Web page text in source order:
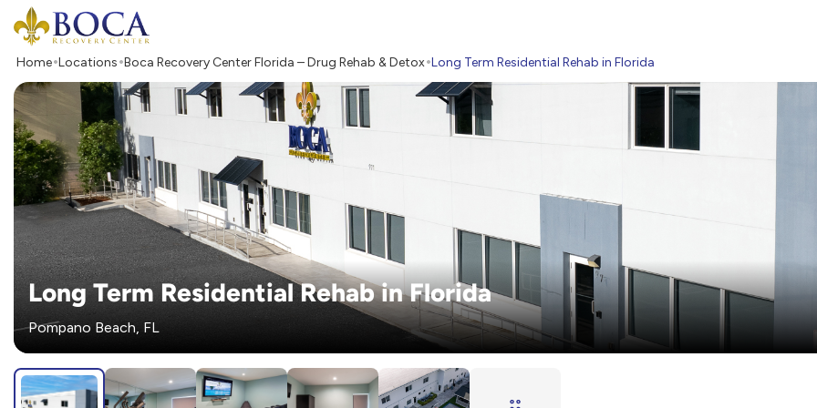
Boca Recovery Center - Your Path to Recovery
Home Locations Boca Recovery Center Florida – Drug Rehab & Detox Long Term Residential Rehab in Florida
Long Term Residential Rehab in Florida
Pompano Beach, FL